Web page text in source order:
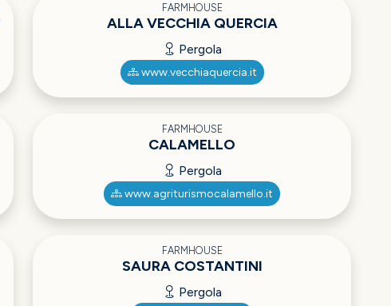
FARMHOUSE
ALLA VECCHIA QUERCIA
Pergola
www.vecchiaquercia.it
FARMHOUSE
CALAMELLO
Pergola
www.agriturismocalamello.it
FARMHOUSE
SAURA COSTANTINI
Pergola